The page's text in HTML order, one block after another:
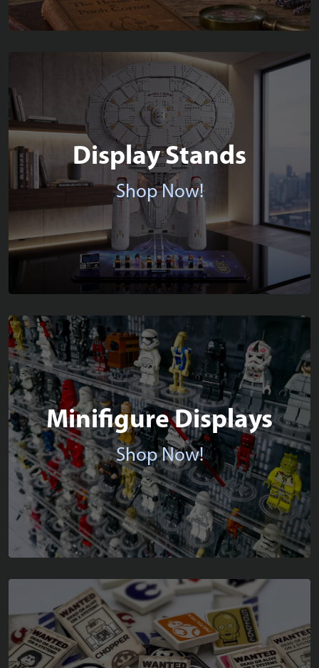
Display Stands
Shop Now!
Minifigure Displays
Shop Now!